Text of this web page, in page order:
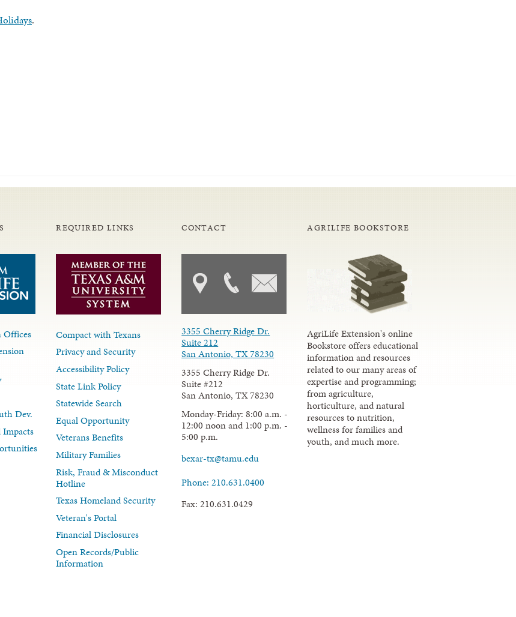
.
Offices
Dev.
Impacts
REQUIRED LINKS
Compact with Texans
Privacy and Security
Accessibility Policy
State Link Policy
Statewide Search
Equal Opportunity
Veterans Benefits
Military Families
Risk, Fraud & Misconduct
Hotline
Texas Homeland Security
Veteran's Portal
Financial Disclosures
Open Records/Public
Information
CONTACT
3355 Cherry Ridge Dr.
Suite 212
San Antonio, TX 78230
3355 Cherry Ridge Dr.
Suite #212
San Antonio, TX 78230
Monday-Friday: 8:00 a.m. -
12:00 noon and 1:00 p.m. -
5:00 p.m.
bexar-tx@tamu.edu
Phone: 210.631.0400
Fax: 210.631.0429
AGRILIFE BOOKSTORE
AgriLife Extension's online
Bookstore offers educational
information and resources
related to our many areas of
expertise and programming;
from agriculture,
horticulture, and natural
resources to nutrition,
wellness for families and
youth, and much more.